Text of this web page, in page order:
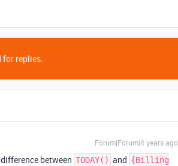
for replies.
Forum|Forum|4 years ago
between TODAY() and {Billing